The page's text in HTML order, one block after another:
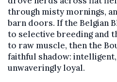
through misty mornings,
barn doors. If the Belgian
to selective breeding and
to raw muscle, then the
faithful shadow:
unwaveringly loyal.